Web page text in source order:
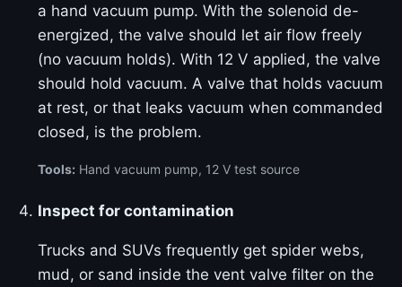
a hand vacuum pump. With the solenoid de-
energized, the valve should let air flow freely
(no vacuum holds). With 12 V applied, the valve
should hold vacuum. A valve that holds vacuum
at rest, or that leaks vacuum when commanded
closed, is the problem.
Tools: Hand vacuum pump, 12 V test source
Inspect for contamination
Trucks and SUVs frequently get spider webs,
mud, or sand inside the vent valve filter on the